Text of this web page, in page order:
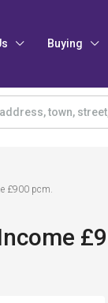
Buying
£900 pcm.